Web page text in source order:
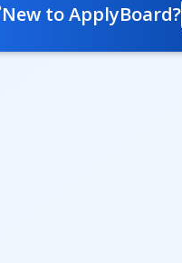
New to ApplyBoard?